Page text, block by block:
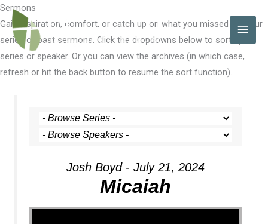
Skip
to
content
Sermons
Gain inspiration, comfort, or catch up on what you missed with our
series of past sermons. Click the dropdowns below to sort by
series or speaker. Or you can view the archives (in which case,
refresh or hit the back button to resume the sort function).
Josh Boyd - July 21, 2024
Micaiah